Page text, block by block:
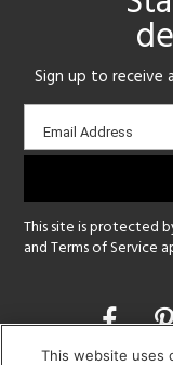
Sign up to receive
Email
sign-
Email Address
This site is protected
andTerms of Service
Opens
a
This website uses